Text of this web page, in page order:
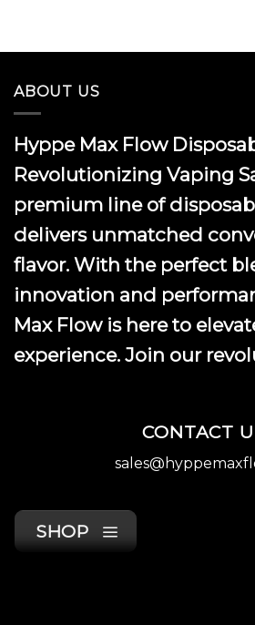
multiple
The
options
be
chosen
the
product
page
ABOUT US
Hyppe Max Flow
Revolutionizing Vaping
premium line of
delivers unmatched
flavor. With the perfect
innovation and
Max Flow is here to
experience. Join our
CONTACT
SHOP